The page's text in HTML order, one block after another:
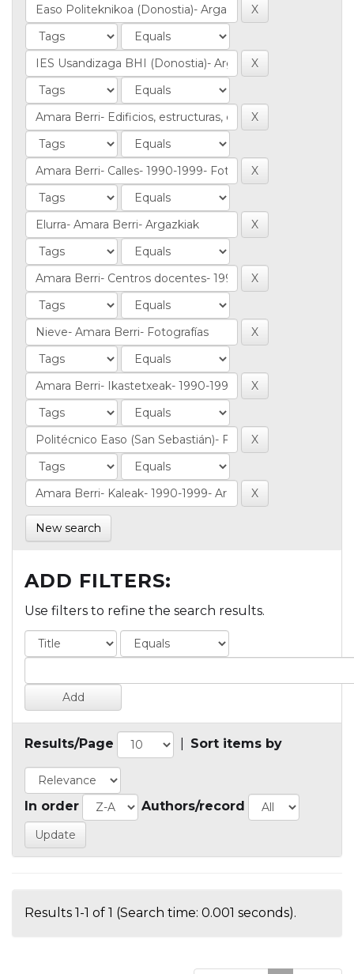
New search
ADD FILTERS:
Use filters to refine the search results.
Results/Page Sort items by
In order Authors/record
Results 1-1 of 1 (Search time: 0.001 seconds).